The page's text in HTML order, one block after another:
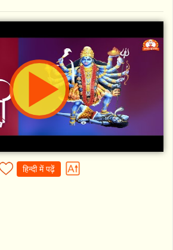
हिन्दी में पढ़ें